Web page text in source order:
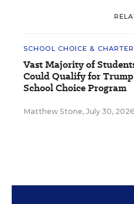
SCHOOL CHOICE &
Vast Majority of
Could Qualify for
School Choice Program
Matthew Stone, July 30, 2026